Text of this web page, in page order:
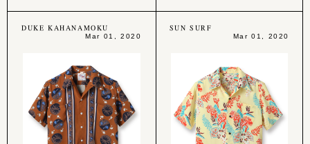
DUKE KAHANAMOKU
Mar 01, 2020
SUN SURF
Mar 01, 2020